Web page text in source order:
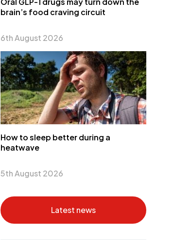
brain’s food craving circuit
6th August 2026
How to sleep better during a
heatwave
5th August 2026
Latest news